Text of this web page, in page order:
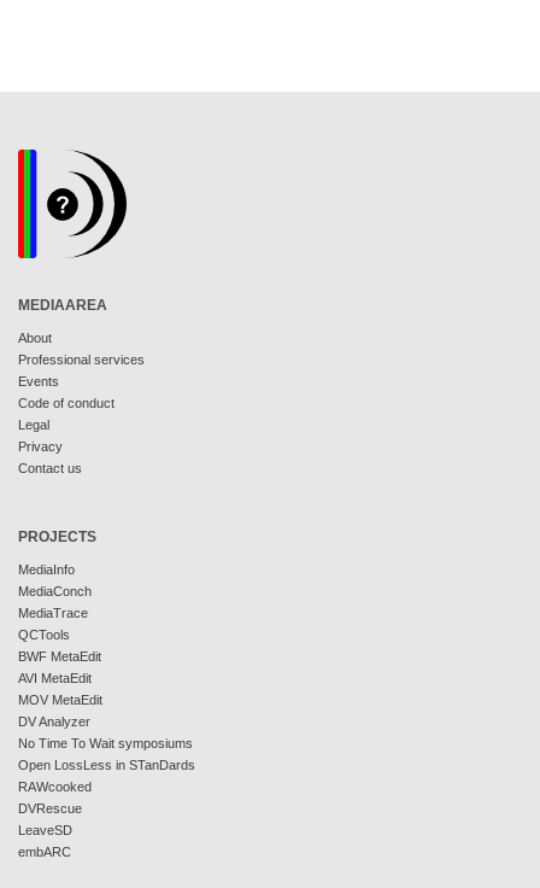
MEDIAAREA
About
Professional services
Events
Code of conduct
Legal
Privacy
Contact us
PROJECTS
MediaInfo
MediaConch
MediaTrace
QCTools
BWF MetaEdit
AVI MetaEdit
MOV MetaEdit
DV Analyzer
No Time To Wait symposiums
Open LossLess in STanDards
RAWcooked
DVRescue
LeaveSD
embARC